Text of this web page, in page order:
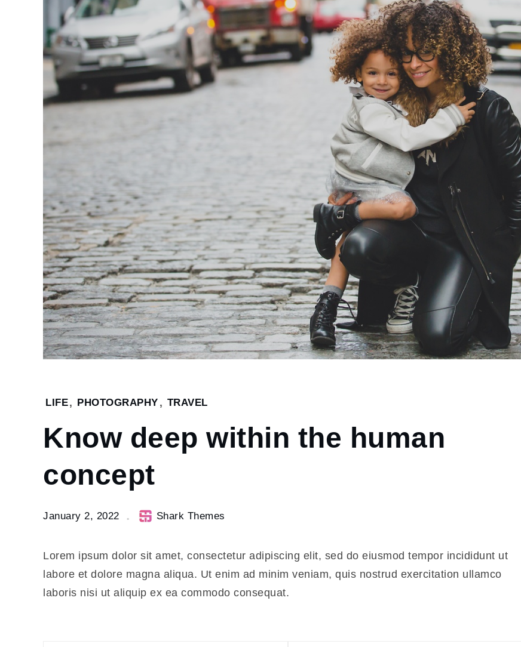
Home
January
2
deep
human
LIFE, PHOTOGRAPHY , TRAVEL
Know deep within the human
concept
January 2, 2022 Shark Themes
Lorem ipsum dolor sit amet, consectetur adipiscing elit, sed do eiusmod tempor incididunt ut
labore et dolore magna aliqua. Ut enim ad minim veniam, quis nostrud exercitation ullamco
laboris nisi ut aliquip ex ea commodo consequat.